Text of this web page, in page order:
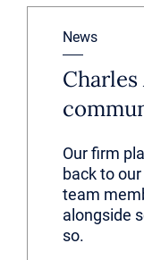
News
Our firm
back to
team
alongside
so.